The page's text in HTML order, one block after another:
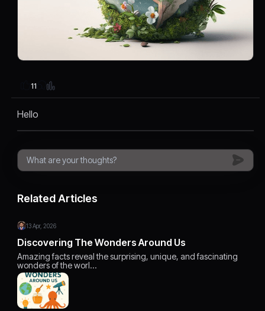
11
Hello
Related Articles
13 Apr, 2026
Discovering The Wonders Around Us
Amazing facts reveal the surprising, unique, and fascinating
wonders of the worl…